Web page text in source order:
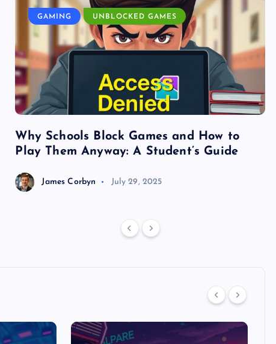
GAMING UNBLOCKED GAMES
Why Schools Block Games and How to
Play Them Anyway: A Student’s Guide
James Corbyn July 29, 2025